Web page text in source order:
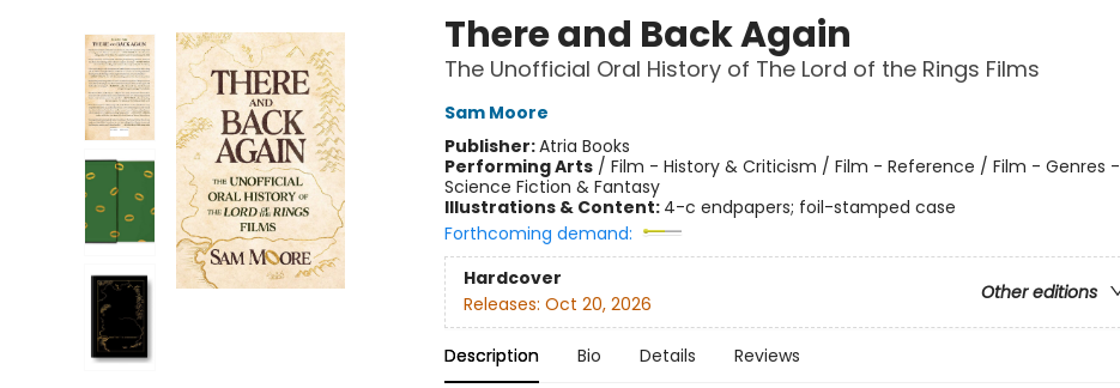
There and Back Again
The Unofficial Oral History of The Lord of the Rings Films
Sam Moore
Publisher:Atria Books
Performing Arts/ Film - History & Criticism / Film - Reference / Film - Genres -
Science Fiction & Fantasy
Illustrations & Content: 4-c endpapers; foil-stamped case
Forthcoming demand:
Hardcover
Other editions
Releases: Oct 20, 2026
Description Bio Details Reviews